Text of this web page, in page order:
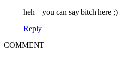
heh – you can say bitch here ;)
Reply
COMMENT